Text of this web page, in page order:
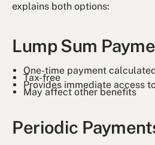
explains both options:
Lump Sum
One-time payment
Tax-free
Provides immediate access
May affect other benefits
Periodic